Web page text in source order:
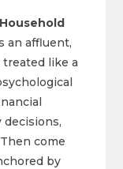
an affluent,
like a
decisions,
come
by